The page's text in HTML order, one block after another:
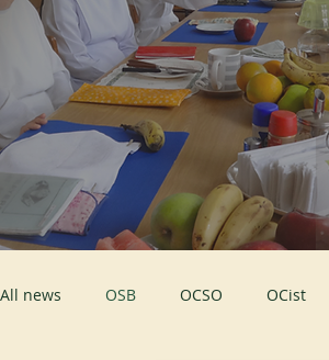
All news OSB OCSO OCist